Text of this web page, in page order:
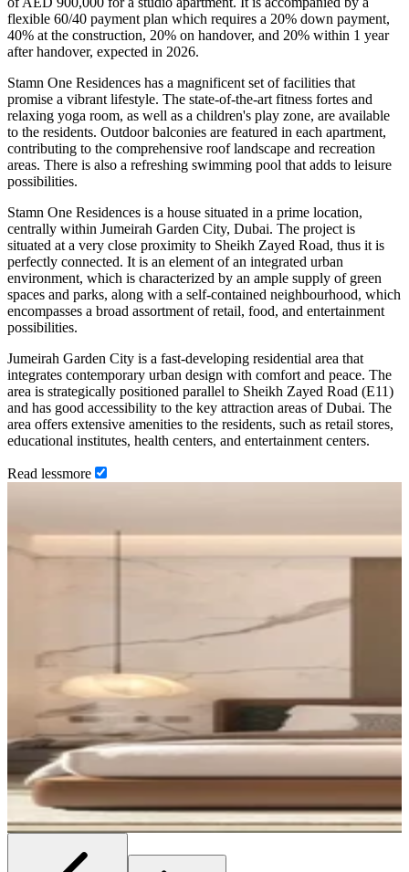
flexible 60/40 payment plan which requires a 20% down payment,
40% at the construction, 20% on handover, and 20% within 1 year
after handover, expected in 2026.
Stamn One Residences has a magnificent set of facilities that
promise a vibrant lifestyle. The state-of-the-art fitness fortes and
relaxing yoga room, as well as a children's play zone, are available
to the residents. Outdoor balconies are featured in each apartment,
contributing to the comprehensive roof landscape and recreation
areas. There is also a refreshing swimming pool that adds to leisure
possibilities.
Stamn One Residences is a house situated in a prime location,
centrally within Jumeirah Garden City, Dubai. The project is
situated at a very close proximity to Sheikh Zayed Road, thus it is
perfectly connected. It is an element of an integrated urban
environment, which is characterized by an ample supply of green
spaces and parks, along with a self-contained neighbourhood, which
encompasses a broad assortment of retail, food, and entertainment
possibilities.
Jumeirah Garden City is a fast-developing residential area that
integrates contemporary urban design with comfort and peace. The
area is strategically positioned parallel to Sheikh Zayed Road (E11)
and has good accessibility to the key attraction areas of Dubai. The
area offers extensive amenities to the residents, such as retail stores,
educational institutes, health centers, and entertainment centers.
Read lessmore
…